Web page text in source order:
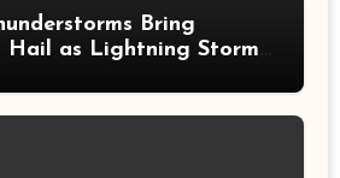
Bring
Hail as Lightning Storms